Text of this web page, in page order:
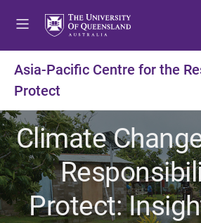
t
m
n
u
t
c
n
t
e
n
t
t
f
o
t
e
r
Asia-Pacific Centre for the
Protect
Climate
Protect: